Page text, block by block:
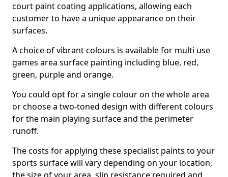
court paint coating applications, allowing each
customer to have a unique appearance on their
surfaces.
A choice of vibrant colours is available for multi use
games area surface painting including blue, red,
green, purple and orange.
You could opt for a single colour on the whole area
or choose a two-toned design with different colours
for the main playing surface and the perimeter
runoff.
The costs for applying these specialist paints to your
sports surface will vary depending on your location,